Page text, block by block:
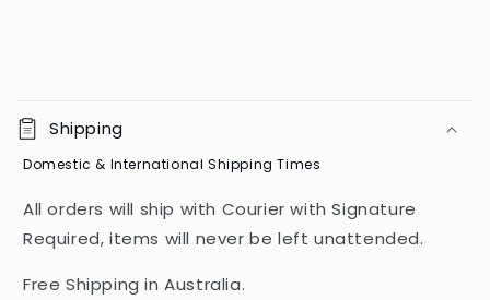
o
l
a
p
Shipping
Domestic & International Shipping Times
All orders will ship with Courier with Signature
Required, items will never be left unattended.
Free Shipping in Australia.